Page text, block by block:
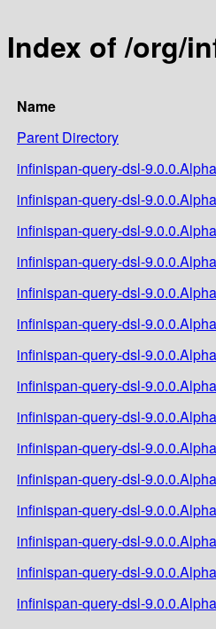
Index of /org/
Name
Parent Directory
infinispan-query-dsl-
infinispan-query-dsl-
infinispan-query-dsl-
infinispan-query-dsl-
infinispan-query-dsl-
infinispan-query-dsl-
infinispan-query-dsl-
infinispan-query-dsl-
infinispan-query-dsl-
infinispan-query-dsl-
infinispan-query-dsl-
infinispan-query-dsl-
infinispan-query-dsl-
infinispan-query-dsl-
infinispan-query-dsl-